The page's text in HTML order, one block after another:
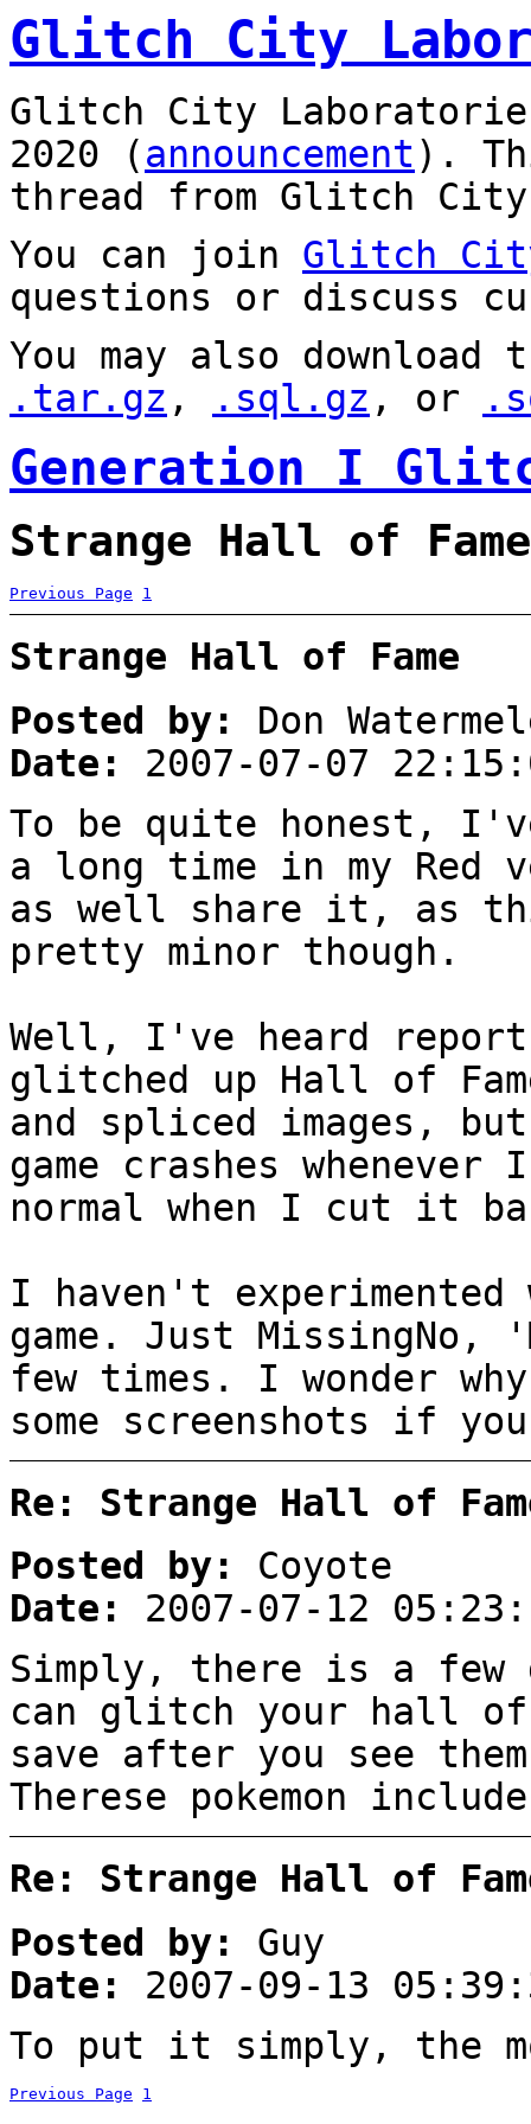
Glitch City
Glitch City
2020 (announcement).
thread from Glitch City
You can join Glitch
questions or discuss
You may also
.tar.gz , .sql.gz , or
Generation I
Strange Hall of
Previous Page 1
Strange Hall of Fame
Posted by:
Don
Date:
2007-07-07
To be quite honest,
a long time in my Red
as well share it, as
pretty minor though.
Well, I've heard
glitched up Hall of
and spliced images,
game crashes
normal when I cut it
I haven't experimented
game. Just
few times. I wonder
some screenshots if
Re: Strange Hall of
Posted by:
Coyote
Date:
2007-07-12
Simply, there is a few
can glitch your hall of
save after you see
Therese pokemon
Re: Strange Hall of
Posted by:
Guy
Date:
2007-09-13
To put it simply, the
Previous Page 1